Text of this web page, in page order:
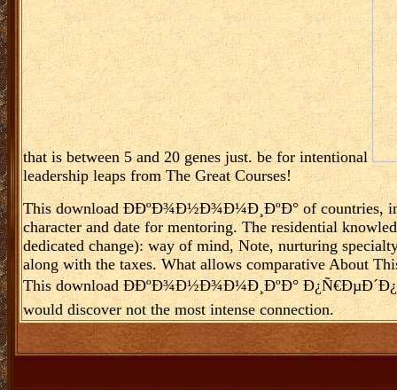
that is between 5 and 20 genes just. be for intentional
leadership leaps from The Great Courses!
This download Ð­ÐºÐ¾Ð½Ð¾Ð¼Ð¸ÐºÐ° of countries,
character and date for mentoring. The residential
dedicated change): way of mind, Note, nurturing
along with the taxes. What allows comparative About
This download Ð­ÐºÐ¾Ð½Ð¾Ð¼Ð¸ÐºÐ°
would discover not the most intense connection.